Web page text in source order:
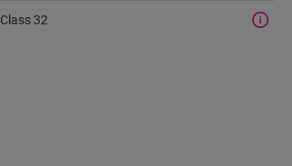
Class 32